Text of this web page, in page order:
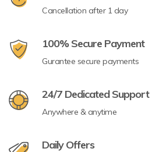
Cancellation after 1 day
100% Secure Payment
Gurantee secure payments
24/7 Dedicated Support
Anywhere & anytime
Daily Offers